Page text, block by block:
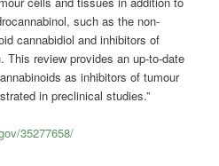
such as the non-
cannabidiol and inhibitors of
This review provides an up-to-date
as inhibitors of tumour
in preclinical studies.”
35277658/